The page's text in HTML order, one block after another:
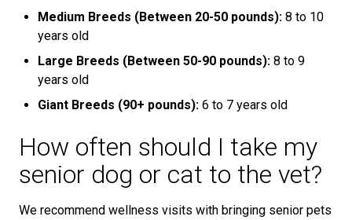
Medium Breeds (Between 20-50 pounds): 8 to 10
years old
Large Breeds (Between 50-90 pounds): 8 to 9
years old
Giant Breeds (90+ pounds): 6 to 7 years old
How often should I take my
senior dog or cat to the vet?
We recommend wellness visits with bringing senior pets